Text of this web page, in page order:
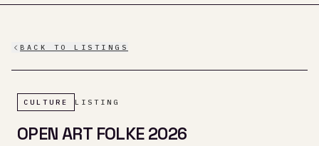
BACK TO LISTINGS
CULTURE LISTING
OPEN ART FOLKE 2026